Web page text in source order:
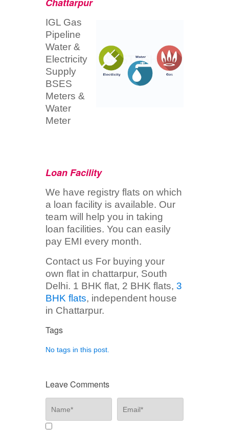
IGL Gas
Pipeline
Water &
Electricity
Supply
BSES
Meters &
Water
Meter
Loan Facility
We have registry flats on which
a loan facility is available. Our
team will help you in taking
loan facilities. You can easily
pay EMI every month.
Contact us For buying your
own flat in chattarpur, South
Delhi. 1 BHK flat, 2 BHK flats, 3
BHK flats, independent house
in Chattarpur.
Tags
No tags in this post.
Leave Comments